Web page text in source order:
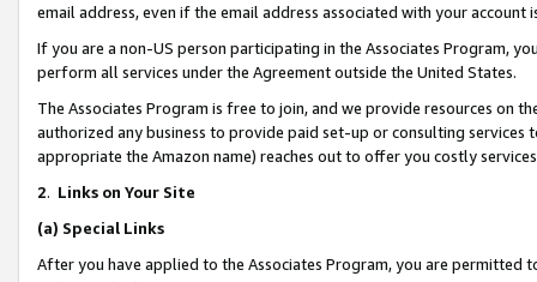
email address, even if the email address associated with your account
If you are a non-US person participating in the Associates Program,
perform all services under the Agreement outside the United States.
The Associates Program is free to join, and we provide resources on
authorized any business to provide paid set-up or consulting
appropriate the Amazon name) reaches out to offer you costly
2. Links on Your Site
(a) Special Links
After you have applied to the Associates Program, you are permitted